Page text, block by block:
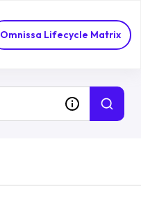
Omnissa Lifecycle Matrix